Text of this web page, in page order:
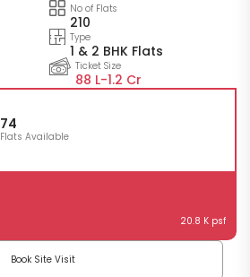
No of Flats
210
Type
1 & 2 BHK Flats
Ticket Size
88 L-1.2 Cr
74
Flats Available
20.8 K psf
Book Site Visit